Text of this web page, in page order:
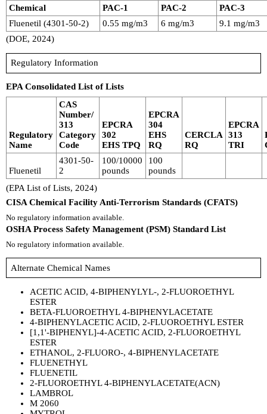
Chemical
PAC-1 PAC-2
PAC-3
Fluenetil (4301-50-2)
0.55 mg/m3 6 mg/m3
9.1 mg/m3
(DOE, 2024)
Regulatory Information
EPA Consolidated List of Lists
Regulatory
Name
CAS
Number/
313
Category
Code
EPCRA
302
EHS TPQ
EPCRA
304
EHS
RQ
CERCLA
RQ
EPCRA
313
TRI
Fluenetil
4301-50-
2
100/10000
pounds
100
pounds
(EPA List of Lists, 2024)
CISA Chemical Facility Anti-Terrorism Standards (CFATS)
No regulatory information available.
OSHA Process Safety Management (PSM) Standard List
No regulatory information available.
Alternate Chemical Names
ACETIC ACID, 4-BIPHENYLYL-, 2-FLUOROETHYL
ESTER
BETA-FLUOROETHYL 4-BIPHENYLACETATE
4-BIPHENYLACETIC ACID, 2-FLUOROETHYL ESTER
[1,1'-BIPHENYL]-4-ACETIC ACID, 2-FLUOROETHYL
ESTER
ETHANOL, 2-FLUORO-, 4-BIPHENYLACETATE
FLUENETHYL
FLUENETIL
2-FLUOROETHYL 4-BIPHENYLACETATE(ACN)
LAMBROL
M 2060